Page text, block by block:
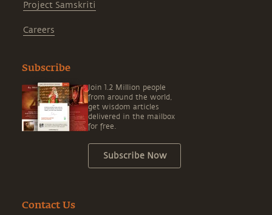
Project Samskriti
Careers
Subscribe
Join 1.2 Million people
from around the world,
get wisdom articles
delivered in the mailbox
for free.
Subscribe Now
Contact Us